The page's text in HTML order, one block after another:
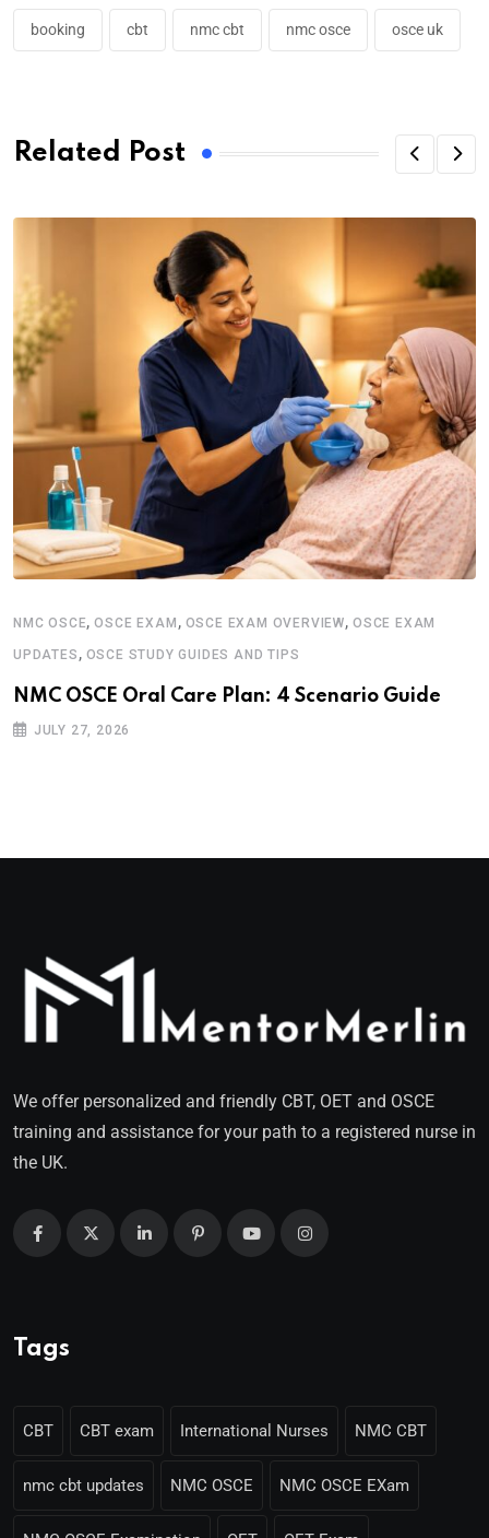
booking cbt nmc cbt nmc osce osce uk
Related Post
NMC OSCE,OSCE EXAM , OSCE EXAM OVERVIEW,OSCE EXAM
UPDATES , OSCE STUDY GUIDES AND TIPS
NMC OSCE Oral Care Plan: 4 Scenario Guide
JULY 27, 2026
We offer personalized and friendly CBT, OET and OSCE
training and assistance for your path to a registered nurse in
the UK.
Tags
CBT CBT exam International Nurses NMC CBT
nmc cbt updates NMC OSCE NMC OSCE EXam